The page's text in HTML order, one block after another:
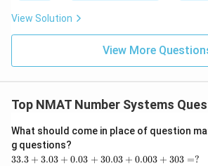
View Solution
View More
Top NMAT Number Systems
What should come in place of question
g questions?
3
33.3 + 3.03 + 0.03 + 30.03 + 0.003 + 303 =?